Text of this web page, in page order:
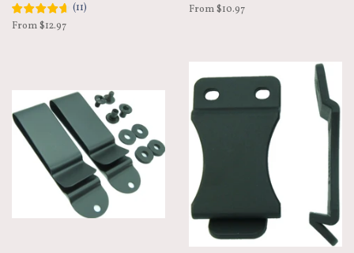
(11)
From $12.97
From $10.97